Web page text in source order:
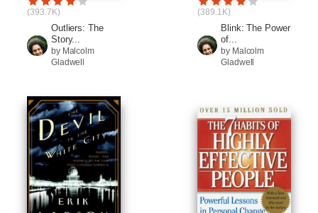
(393.7K)
Outliers: The
Story...
by Malcolm
Gladwell
(389.1K)
Blink: The Power
of...
by Malcolm
Gladwell